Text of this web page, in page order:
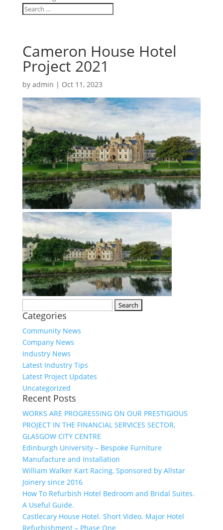
Cameron House Hotel
Project 2021
by admin | Oct 11, 2023
for:
Categories
Community News
Company News
Industry News
Latest Industry Tips
Latest Project Updates
Uncategorized
Recent Posts
WORKS ARE PROGRESSING ON OUR PRESTIGIOUS
PROJECT IN THE FINANCIAL SERVICES SECTOR,
GLASGOW CITY CENTRE
Edinburgh University – Bespoke Furniture
Manufacture and Installation
William Walker Kart Racing, Sponsored by Allstar
Joinery since 2016
How To Refurbish Hotel Bedroom and Bridal Suites.
A Useful Guide.
Castlecary House Hotel. Short Video. Major Hotel
Refurbishment – Phase One